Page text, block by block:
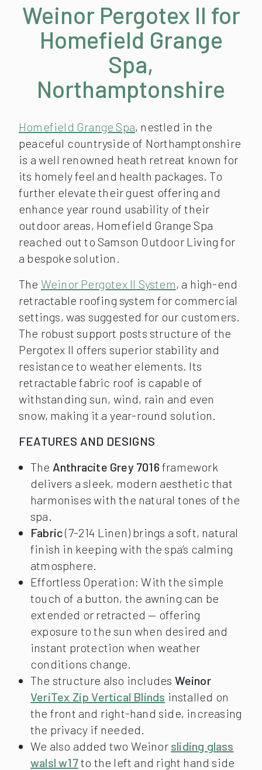
Weinor Pergotex II for
Homefield Grange
Spa,
Northamptonshire
Homefield Grange Spa, nestled in the
peaceful countryside of Northamptonshire
is a well renowned heath retreat known for
its homely feel and health packages. To
further elevate their guest offering and
enhance year round usability of their
outdoor areas, Homefield Grange Spa
reached out to Samson Outdoor Living for
a bespoke solution.
The Weinor Pergotex II System, a high-end
retractable roofing system for commercial
settings, was suggested for our customers.
The robust support posts structure of the
Pergotex II offers superior stability and
resistance to weather elements. Its
retractable fabric roof is capable of
withstanding sun, wind, rain and even
snow, making it a year-round solution.
FEATURES AND DESIGNS
The Anthracite Grey 7016 framework
delivers a sleek, modern aesthetic that
harmonises with the natural tones of the
spa.
Fabric(7-214 Linen) brings a soft, natural
finish in keeping with the spa’s calming
atmosphere.
Effortless Operation: With the simple
touch of a button, the awning can be
extended or retracted — offering
exposure to the sun when desired and
instant protection when weather
conditions change.
The structure also includes Weinor
VeriTex Zip Vertical Blinds installed on
the front and right-hand side, increasing
the privacy if needed.
We also added two Weinor sliding glass
walsl w17to the left and right hand side